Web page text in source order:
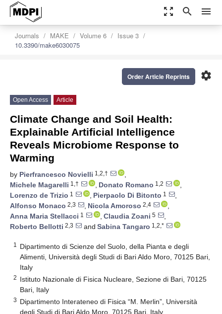
zoom_out_map search menu
Journals MAKE Volume 6
Issue 3
10.3390/make6030075
settings
Order Article Reprints
Open Access Article
Climate Change and Soil Health:
Explainable Artificial Intelligence
Reveals Microbiome Response to
Warming
by Pierfrancesco Novielli 1,2,†
,
Michele Magarelli 1,† , Donato Romano 1,2
,
Lorenzo de Trizio 1 , Pierpaolo Di Bitonto 1
,
Alfonso Monaco 2,3 , Nicola Amoroso 2,4
,
Anna Maria Stellacci 1 , Claudia Zoani 5
,
Roberto Bellotti 2,3 and Sabina Tangaro 1,2,*
1
Dipartimento di Scienze del Suolo, della Pianta e degli
Alimenti, Università degli Studi di Bari Aldo Moro, 70125 Bari,
Italy
2 Istituto Nazionale di Fisica Nucleare, Sezione di Bari, 70125
Bari, Italy
3 Dipartimento Interateneo di Fisica “M. Merlin”, Università
degli Studi di Bari Aldo Moro, 70125 Bari, Italy